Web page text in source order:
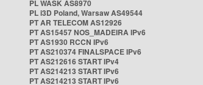
PL WASK AS8970
PL i3D Poland, Warsaw AS49544
PT AR TELECOM AS12926
PT AS15457 NOS_MADEIRA IPv6
PT AS1930 RCCN IPv6
PT AS210374 FINALSPACE IPv6
PT AS212616 START IPv4
PT AS214213 START IPv6
PT AS214213 START IPv6